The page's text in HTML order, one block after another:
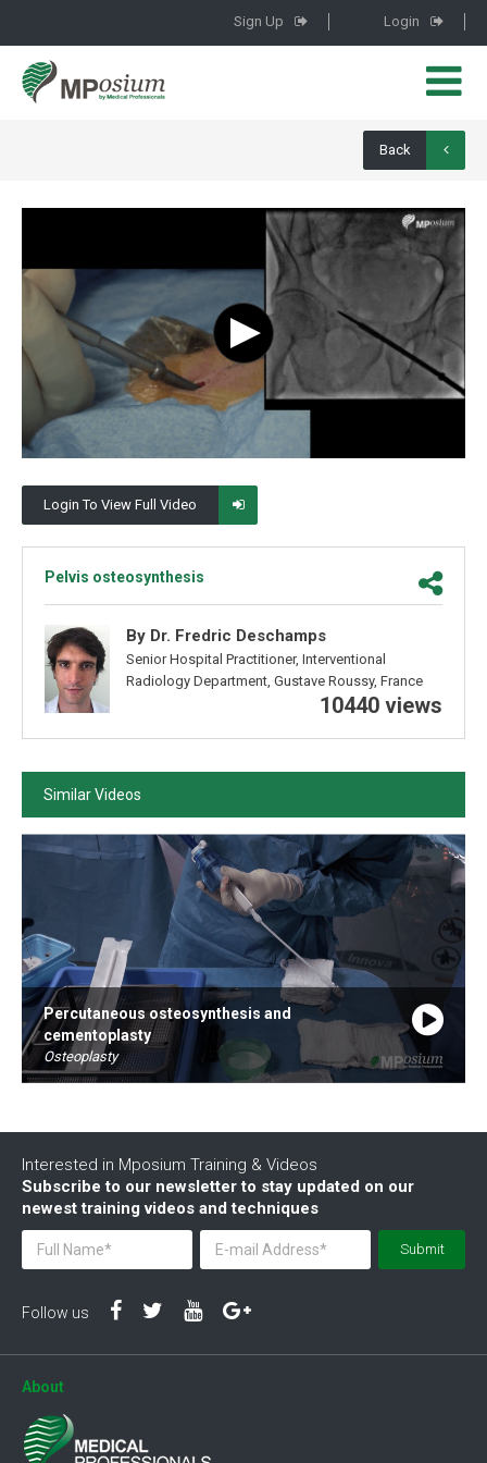
Sign Up Login
Back
Login To View Full Video
Pelvis osteosynthesis
By Dr. Fredric Deschamps
Senior Hospital Practitioner, Interventional
Radiology Department, Gustave Roussy, France
10440 views
Similar Videos
Percutaneous osteosynthesis and
cementoplasty
Osteoplasty
By Dr. Fredric Deschamps
44:43
Interested in Mposium Training & Videos
Subscribe to our newsletter to stay updated on our
newest training videos and techniques
Submit
Follow us
About